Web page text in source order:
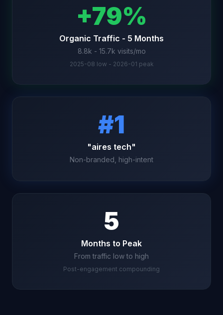
+79%
Organic Traffic - 5 Months
8.8k - 15.7k visits/mo
2025-08 low - 2026-01 peak
#1
"aires tech"
Non-branded, high-intent
5
Months to Peak
From traffic low to high
Post-engagement compounding